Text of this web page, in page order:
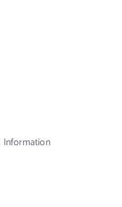
Information